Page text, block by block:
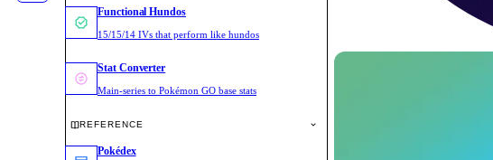
Functional Hundos
15/15/14 IVs that perform like hundos
Stat Converter
Main-series to Pokémon GO base stats
REFERENCE
Pokédex